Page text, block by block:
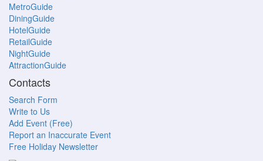
MetroGuide
DiningGuide
HotelGuide
RetailGuide
NightGuide
AttractionGuide
Contacts
Search Form
Write to Us
Add Event (Free)
Report an Inaccurate Event
Free Holiday Newsletter